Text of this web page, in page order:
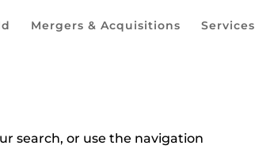
Mergers & Acquisitions Services
search, or use the navigation